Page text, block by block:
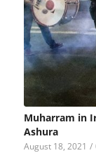
Muharram in
Ashura
August 18, 2021 /